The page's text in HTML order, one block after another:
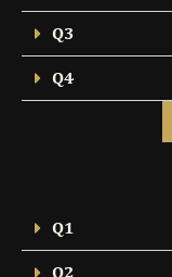
Q3
Q4
Q1
Q2